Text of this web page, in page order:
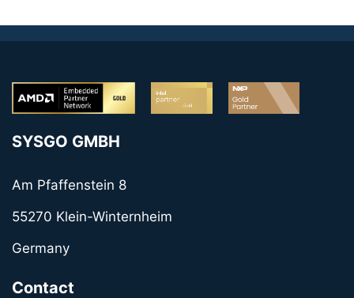
SYSGO GMBH
Am Pfaffenstein 8
55270 Klein-Winternheim
Germany
Contact